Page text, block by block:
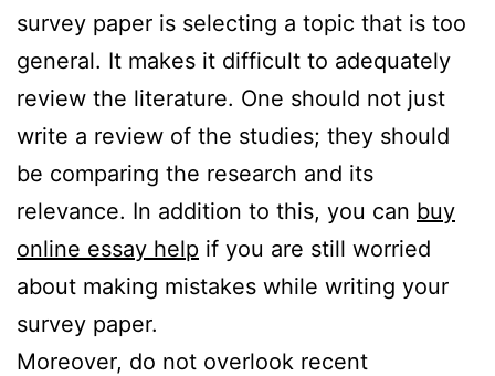
survey paper is selecting a topic that is too
general. It makes it difficult to adequately
review the literature. One should not just
write a review of the studies; they should
be comparing the research and its
relevance. In addition to this, you can buy
online essay help if you are still worried
about making mistakes while writing your
survey paper.
Moreover, do not overlook recent